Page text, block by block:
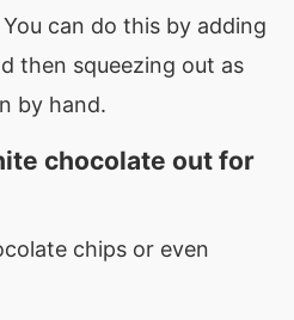
can do this by adding
then squeezing out as
by hand.
chocolate out for
chips or even